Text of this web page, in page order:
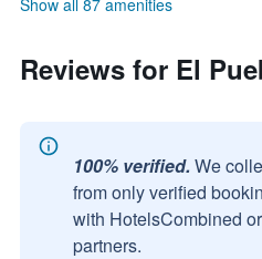
Show all 87 amenities
Reviews for El
100% verified. We
from only verified
with HotelsCombined
partners.